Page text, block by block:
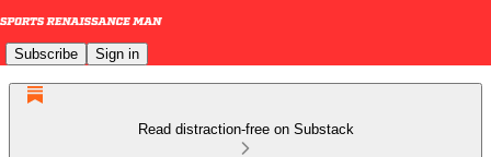
Subscribe Sign in
Read distraction-free on Substack